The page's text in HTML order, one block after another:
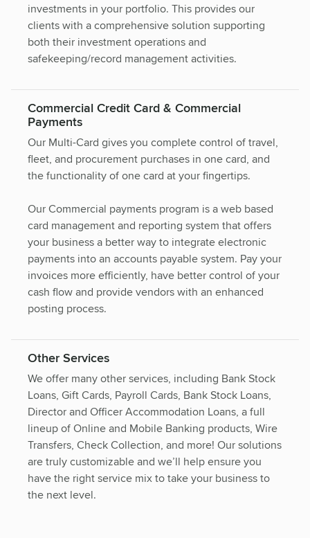
investments in your portfolio. This provides our
clients with a comprehensive solution supporting
both their investment operations and
safekeeping/record management activities.
Commercial Credit Card & Commercial
Payments
Our Multi-Card gives you complete control of travel,
fleet, and procurement purchases in one card, and
the functionality of one card at your fingertips.
Our Commercial payments program is a web based
card management and reporting system that offers
your business a better way to integrate electronic
payments into an accounts payable system. Pay your
invoices more efficiently, have better control of your
cash flow and provide vendors with an enhanced
posting process.
Other Services
We offer many other services, including Bank Stock
Loans, Gift Cards, Payroll Cards, Bank Stock Loans,
Director and Officer Accommodation Loans, a full
lineup of Online and Mobile Banking products, Wire
Transfers, Check Collection, and more! Our solutions
are truly customizable and we’ll help ensure you
have the right service mix to take your business to
the next level.